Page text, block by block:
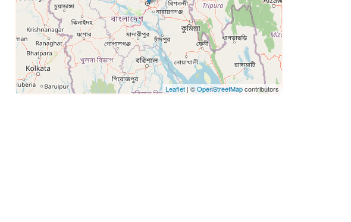
Leaflet | ©OpenStreetMapcontributors